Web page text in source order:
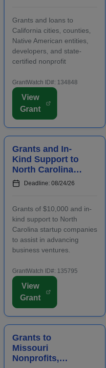
Housing
Grants and loans to
California cities, counties,
Native American entities,
developers, and state-
certified nonprofit
development organizations
that are working to develop
affordable housing,
especially for low-income
GrantWatch ID#: 134848
View
Grant
Grants and In-
Kind Support to
North Carolina
Startups to
Advance
Ventures
Deadline: 08/24/26
Grants of $10,000 and in-
kind support to North
Carolina startup companies
to assist in advancing
business ventures.
positively impact the future
success of emerging and
early-stage businesses.
Startups will also
GrantWatch ID#: 135795
View
Grant
Grants to
Missouri
Nonprofits,